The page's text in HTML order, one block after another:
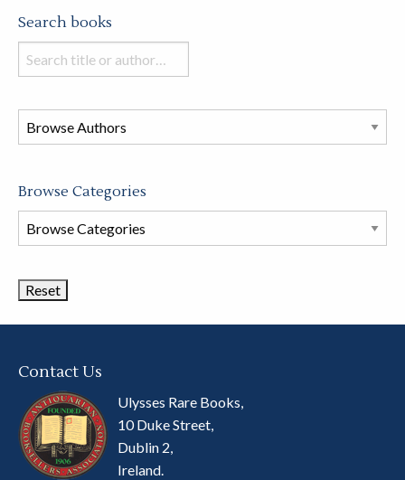
Search books
Search
books
this
store
Browse Categories
Browse
Book
Contact Us
Ulysses Rare Books,
10 Duke Street,
Dublin 2,
Ireland.